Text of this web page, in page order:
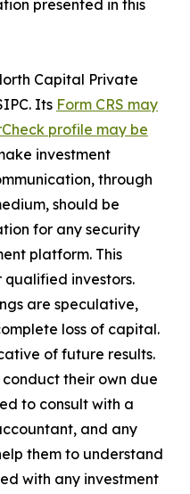
presented in this
Capital Private
Its Form CRS may
profile may be
investment
through
should be
for any security
platform. This
qualified investors.
are speculative,
loss of capital.
of future results.
conduct their own due
to consult with a
and any
them to understand
with any investment